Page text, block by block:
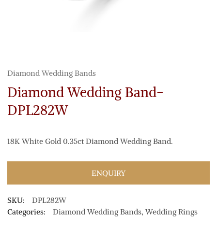
Diamond Wedding Bands
Diamond Wedding Band-
DPL282W
18K White Gold 0.35ct Diamond Wedding Band.
ENQUIRY
SKU:
DPL282W
Categories:
Diamond Wedding Bands,Wedding Rings